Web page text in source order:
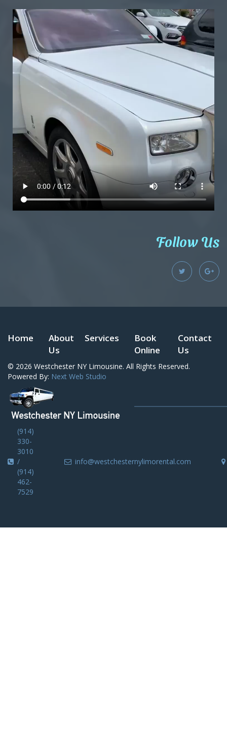
Follow Us
Home
About
Us
Services
Book
Online
Contact
Us
© 2026 Westchester NY Limousine. All Rights Reserved.
Powered By: Next Web Studio
(914)
330-
3010
/
(914)
462-
7529
info@westchesternylimorental.com